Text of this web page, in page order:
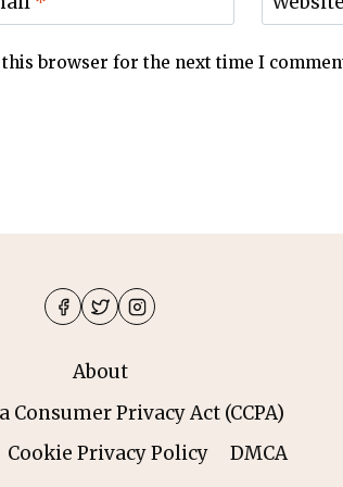
this browser for the next time I
About
Consumer Privacy Act (CCPA)
Cookie Privacy Policy DMCA